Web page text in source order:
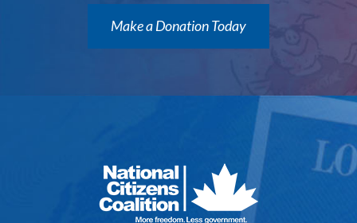
Make a Donation Today